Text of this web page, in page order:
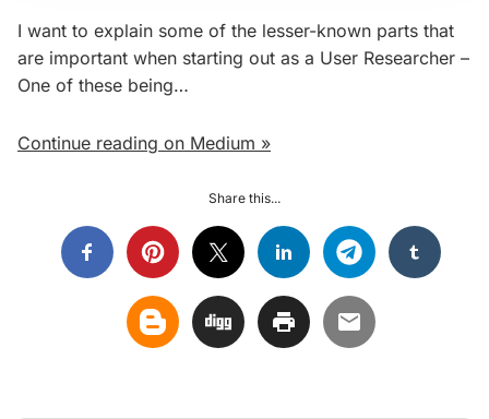
I want to explain some of the lesser-known parts that
are important when starting out as a User Researcher –
One of these being…
Continue reading on Medium »
Share this...